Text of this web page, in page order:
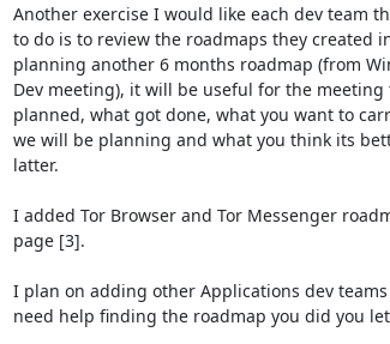
Another exercise I would like each dev team
to do is to review the roadmaps they created
planning another 6 months roadmap (from
Dev meeting), it will be useful for the meeting
planned, what got done, what you want to
we will be planning and what you think its
latter.
I added Tor Browser and Tor Messenger
page [3].
I plan on adding other Applications dev
need help finding the roadmap you did you